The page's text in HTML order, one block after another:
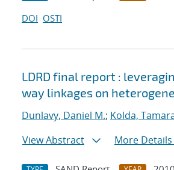
DOI OSTI
LDRD final report :
way linkages on
Dunlavy, Daniel M.; Kolda,
View Abstract
More Details